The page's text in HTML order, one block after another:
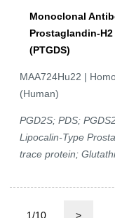
Monoclonal
Prostaglandin-
(PTGDS)
MAA724Hu22 |
(Human)
PGD2S; PDS;
Lipocalin-Type
trace protein;
1/10 >